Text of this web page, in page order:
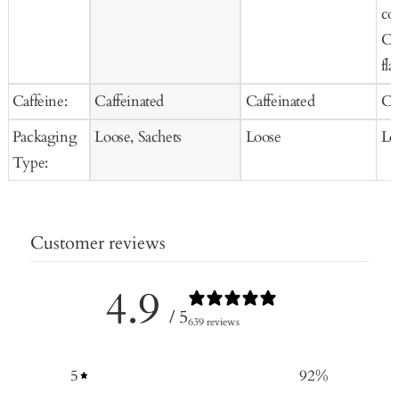
Caffeine:
Packaging
Type:
Caffeinated
Loose, Sachets
Caffeinated
Loose
Customer reviews
4.9 / 5639 reviews
5 92%